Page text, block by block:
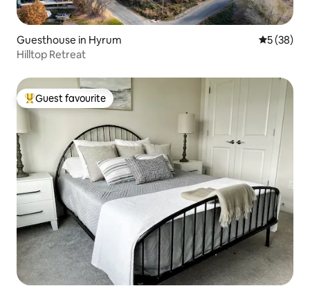
Guesthouse in Hyrum 5 out of 5
5 (38)
Hilltop Retreat
Top guest favourite
Guest favourite